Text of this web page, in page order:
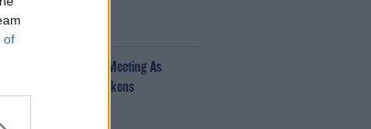
of
Emergency FIFA Meeting As
His Presidency Weakens